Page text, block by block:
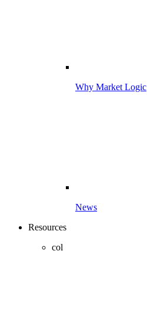
Why Market Logic
News
Resources
col